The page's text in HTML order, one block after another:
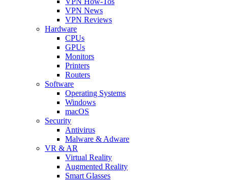
VPN News
VPN Reviews
Hardware
CPUs
GPUs
Monitors
Printers
Routers
Software
Operating Systems
Windows
macOS
Security
Antivirus
Malware & Adware
VR & AR
Virtual Reality
Augmented Reality
Smart Glasses